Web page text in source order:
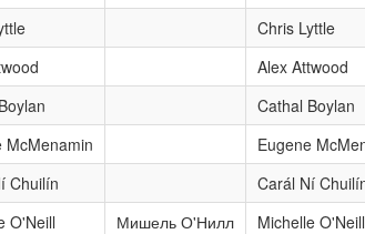
Chris Lyttle
Alex Attwood
Cathal Boylan
McMenamin Eugene
Chuilín Carál Ní
O'Neill Мишель О'Нилл Michelle O'Neill